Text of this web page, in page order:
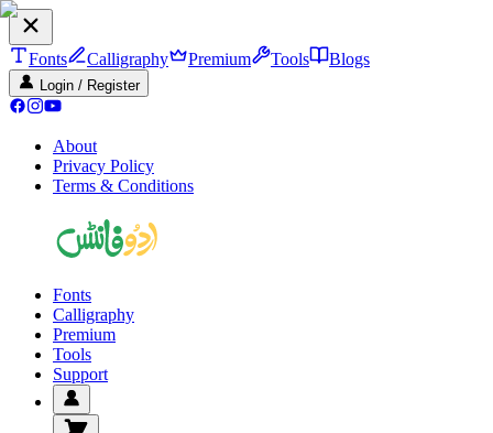
Fonts Calligraphy Premium Tools Blogs
Login / Register
About
Privacy Policy
Terms & Conditions
Fonts
Calligraphy
Premium
Tools
Support